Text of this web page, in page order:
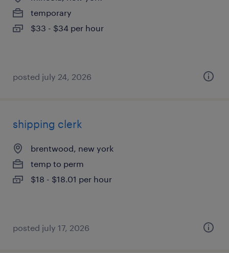
temporary
$33 - $34 per hour
posted july 24, 2026
shipping clerk
brentwood, new york
temp to perm
$18 - $18.01 per hour
posted july 17, 2026